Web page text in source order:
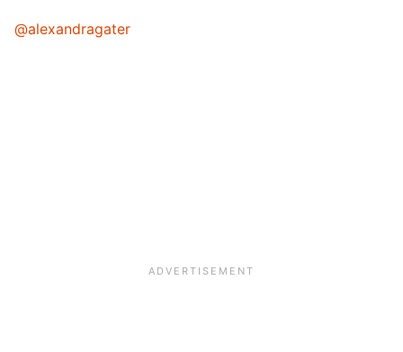
@alexandragater